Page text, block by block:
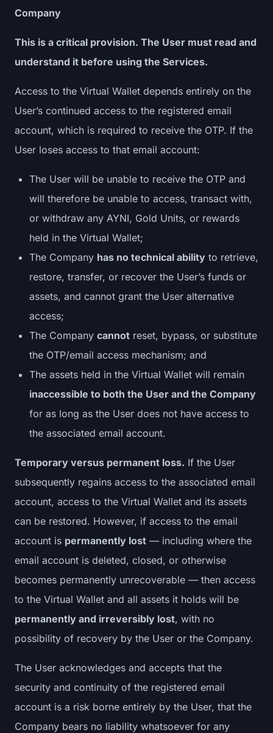
Company
This is a critical provision. The User must read and
understand it before using the Services.
Access to the Virtual Wallet depends entirely on the
User’s continued access to the registered email
account, which is required to receive the OTP. If the
User loses access to that email account:
The User will be unable to receive the OTP and
will therefore be unable to access, transact with,
or withdraw any AYNI, Gold Units, or rewards
held in the Virtual Wallet;
The Company has no technical ability to retrieve,
restore, transfer, or recover the User’s funds or
assets, and cannot grant the User alternative
access;
The Company cannot reset, bypass, or substitute
the OTP/email access mechanism; and
The assets held in the Virtual Wallet will remain
inaccessible to both the User and the Company
for as long as the User does not have access to
the associated email account.
Temporary versus permanent loss. If the User
subsequently regains access to the associated email
account, access to the Virtual Wallet and its assets
can be restored. However, if access to the email
account is permanently lost — including where the
email account is deleted, closed, or otherwise
becomes permanently unrecoverable — then access
to the Virtual Wallet and all assets it holds will be
permanently and irreversibly lost, with no
possibility of recovery by the User or the Company.
The User acknowledges and accepts that the
security and continuity of the registered email
account is a risk borne entirely by the User, that the
Company bears no liability whatsoever for any